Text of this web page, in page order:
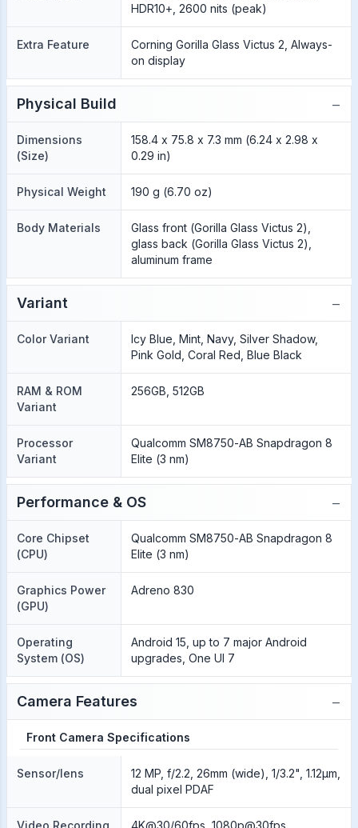
HDR10+, 2600 nits (peak)
Extra Feature
Corning Gorilla Glass Victus 2, Always-
on display
Physical Build −
Dimensions
(Size)
158.4 x 75.8 x 7.3 mm (6.24 x 2.98 x
0.29 in)
Physical Weight 190 g (6.70 oz)
Body Materials
Glass front (Gorilla Glass Victus 2),
glass back (Gorilla Glass Victus 2),
aluminum frame
Variant −
Color Variant
Icy Blue, Mint, Navy, Silver Shadow,
Pink Gold, Coral Red, Blue Black
RAM & ROM
Variant
256GB, 512GB
Processor
Variant
Qualcomm SM8750-AB Snapdragon 8
Elite (3 nm)
Performance & OS −
Core Chipset
(CPU)
Qualcomm SM8750-AB Snapdragon 8
Elite (3 nm)
Graphics Power
(GPU)
Adreno 830
Operating
System (OS)
Android 15, up to 7 major Android
upgrades, One UI 7
Camera Features −
Front Camera Specifications
Sensor/lens
12 MP, f/2.2, 26mm (wide), 1/3.2", 1.12µm,
dual pixel PDAF
Video Recording 4K@30/60fps, 1080p@30fps